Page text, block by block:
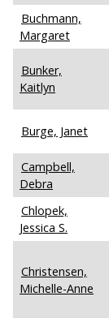
Buchmann,
Margaret
Bunker,
Kaitlyn
Burge, Janet
Campbell,
Debra
Chlopek,
Jessica S.
Christensen,
Michelle-Anne